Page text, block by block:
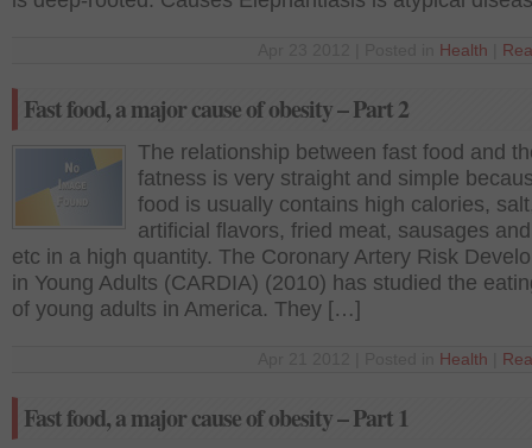
Health
Fast food, a major cause of obesity – Part 2
The relationship between fast food and
fatness is very straight and simple
food is usually contains high calories,
artificial flavors, fried meat, sausages
etc in a high quantity. The Coronary Artery Risk
in Young Adults (CARDIA) (2010) has studied the
of young adults in America. They […]
Health
Fast food, a major cause of obesity – Part 1